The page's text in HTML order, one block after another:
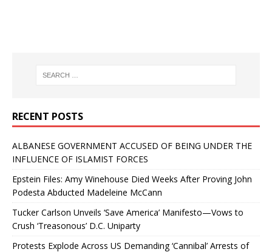
RECENT POSTS
ALBANESE GOVERNMENT ACCUSED OF BEING UNDER THE
INFLUENCE OF ISLAMIST FORCES
Epstein Files: Amy Winehouse Died Weeks After Proving John
Podesta Abducted Madeleine McCann
Tucker Carlson Unveils ‘Save America’ Manifesto—Vows to
Crush ‘Treasonous’ D.C. Uniparty
Protests Explode Across US Demanding ‘Cannibal’ Arrests of